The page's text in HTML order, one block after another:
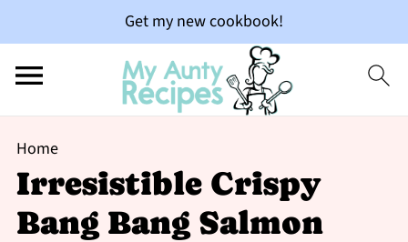
Get my new cookbook!
Home
Irresistible Crispy
Bang Bang Salmon